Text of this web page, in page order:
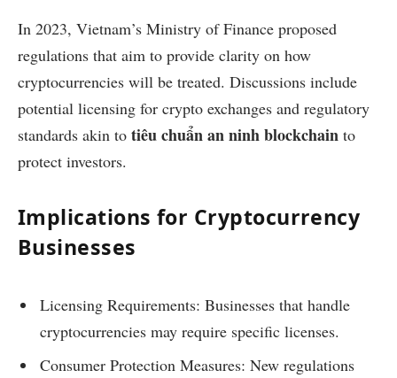
In 2023, Vietnam’s Ministry of Finance proposed
regulations that aim to provide clarity on how
cryptocurrencies will be treated. Discussions include
potential licensing for crypto exchanges and regulatory
standards akin to tiêu chuẩn an ninh blockchain to
protect investors.
Implications for Cryptocurrency
Businesses
Licensing Requirements: Businesses that handle
cryptocurrencies may require specific licenses.
Consumer Protection Measures: New regulations